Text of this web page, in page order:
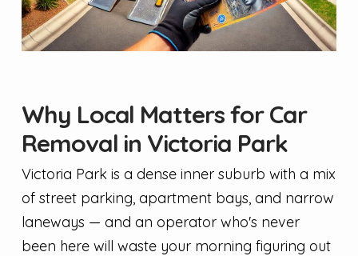
Why Local Matters for Car
Removal in Victoria Park
Victoria Park is a dense inner suburb with a mix
of street parking, apartment bays, and narrow
laneways — and an operator who's never
been here will waste your morning figuring out